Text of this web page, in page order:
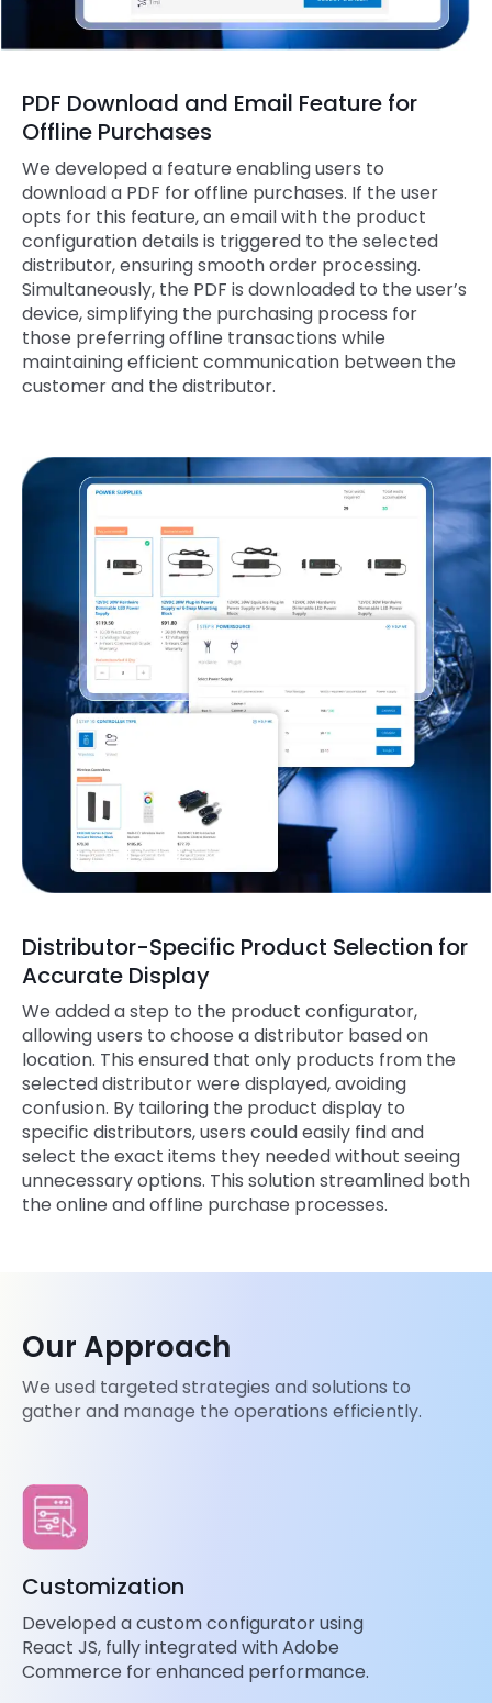
PDF Download and Email Feature for
Offline Purchases
We developed a feature enabling users to
download a PDF for offline purchases. If the user
opts for this feature, an email with the product
configuration details is triggered to the selected
distributor, ensuring smooth order processing.
Simultaneously, the PDF is downloaded to the user’s
device, simplifying the purchasing process for
those preferring offline transactions while
maintaining efficient communication between the
customer and the distributor.
Distributor-Specific Product Selection for
Accurate Display
We added a step to the product configurator,
allowing users to choose a distributor based on
location. This ensured that only products from the
selected distributor were displayed, avoiding
confusion. By tailoring the product display to
specific distributors, users could easily find and
select the exact items they needed without seeing
unnecessary options. This solution streamlined both
the online and offline purchase processes.
Our Approach
We used targeted strategies and solutions to
gather and manage the operations efficiently.
Customization
Developed a custom configurator using
React JS, fully integrated with Adobe
Commerce for enhanced performance.